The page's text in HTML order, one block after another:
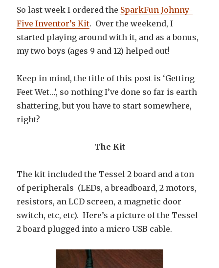
So last week I ordered the SparkFun Johnny-
Five Inventor’s Kit. Over the weekend, I
started playing around with it, and as a bonus,
my two boys (ages 9 and 12) helped out!
Keep in mind, the title of this post is ‘Getting
Feet Wet…’, so nothing I’ve done so far is earth
shattering, but you have to start somewhere,
right?
The Kit
The kit included the Tessel 2 board and a ton
of peripherals (LEDs, a breadboard, 2 motors,
resistors, an LCD screen, a magnetic door
switch, etc, etc). Here’s a picture of the Tessel
2 board plugged into a micro USB cable.